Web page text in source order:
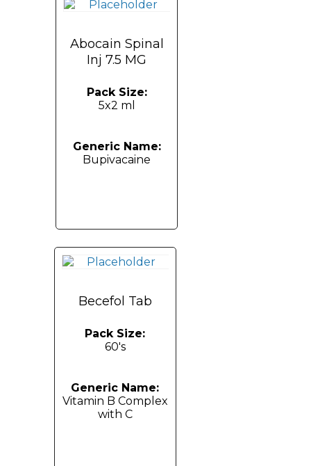
Abocain Spinal
Inj 7.5 MG
Pack Size:
5x2 ml
Generic Name:
Bupivacaine
Becefol Tab
Pack Size:
60's
Generic Name:
Vitamin B Complex
with C